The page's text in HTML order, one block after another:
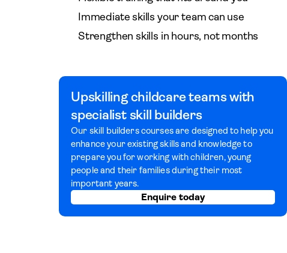
Immediate skills your team can use
Strengthen skills in hours, not months
Upskilling childcare teams with
specialist skill builders
Our skill builders courses are designed to help you
enhance your existing skills and knowledge to
prepare you for working with children, young
people and their families during their most
important years.
Enquire today